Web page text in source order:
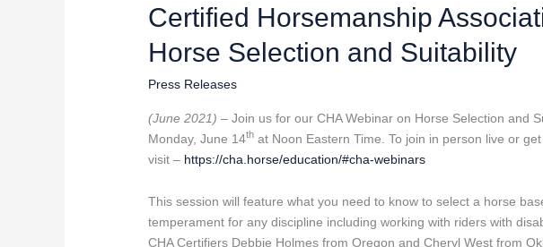
Certified Horsemanship
Horse Selection and Suitability
Press Releases
(June 2021) –Join us for our CHA Webinar on Horse Selection and
Monday, June 14th at Noon Eastern Time. To join in person live or
visit – https://cha.horse/education/#cha-webinars
This session will feature what you need to know to select a horse
temperament for any discipline including working with riders with
CHA Certifiers Debbie Holmes from Oregon and Cheryl West from
Certified
Horsemanship
Association
–
Horse
Selection
and